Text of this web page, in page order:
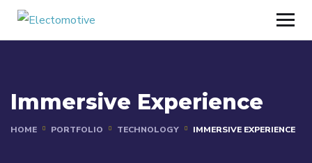
Immersive Experience
HOME PORTFOLIO TECHNOLOGY IMMERSIVE EXPERIENCE